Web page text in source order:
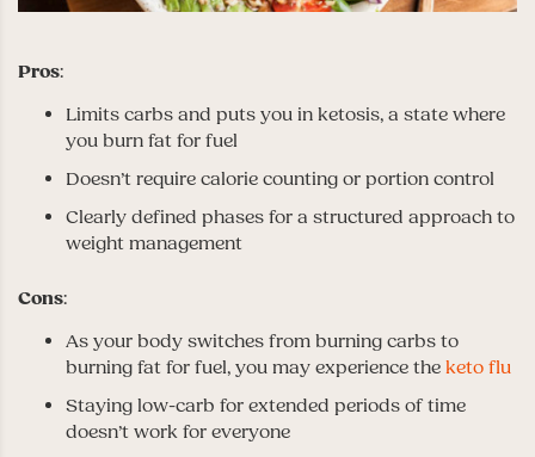
Pros:
Limits carbs and puts you in ketosis, a state where
you burn fat for fuel
Doesn’t require calorie counting or portion control
Clearly defined phases for a structured approach to
weight management
Cons:
As your body switches from burning carbs to
burning fat for fuel, you may experience the keto flu
Staying low-carb for extended periods of time
doesn’t work for everyone